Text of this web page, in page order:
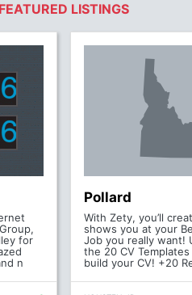
FEATURED LISTINGS
for
n
Pollard
With Zety, you’ll
shows you at your
Job you really want!
the 20 CV
build your CV! +20